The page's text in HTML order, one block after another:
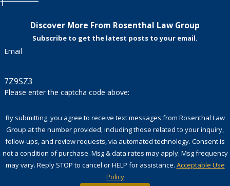
Discover More From Rosenthal Law Group
Subscribe to get the latest posts to your email.
Email
7Z9SZ3
Please enter the captcha code above:
By submitting, you agree to receive text messages from Rosenthal Law
Group at the number provided, including those related to your inquiry,
follow-ups, and review requests, via automated technology. Consent is
not a condition of purchase. Msg & data rates may apply. Msg frequency
may vary. Reply STOP to cancel or HELP for assistance. Acceptable Use
Policy